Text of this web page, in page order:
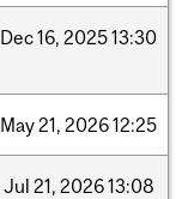
Dec16, 202513:30
May21, 202612:25
Jul 21, 202613:08